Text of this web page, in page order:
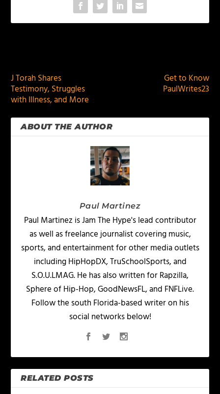
J Torah Shares
Testimony, Struggles
with Illness, and More
Get to Know
PaulWrites23
ABOUT THE AUTHOR
Paul Martinez
Paul Martinez is Jam The Hype's lead contributor
as well as freelance journalist covering music,
sports, and entertainment for other media outlets
including HipHopDX, TruSchoolSports, and
S.O.U.LMAG. He has also written for Rapzilla,
Sphere of Hip-Hop, GoodNewsFL, and FNFLive.
Follow the south Florida-based writer on his
social networks below!
RELATED POSTS